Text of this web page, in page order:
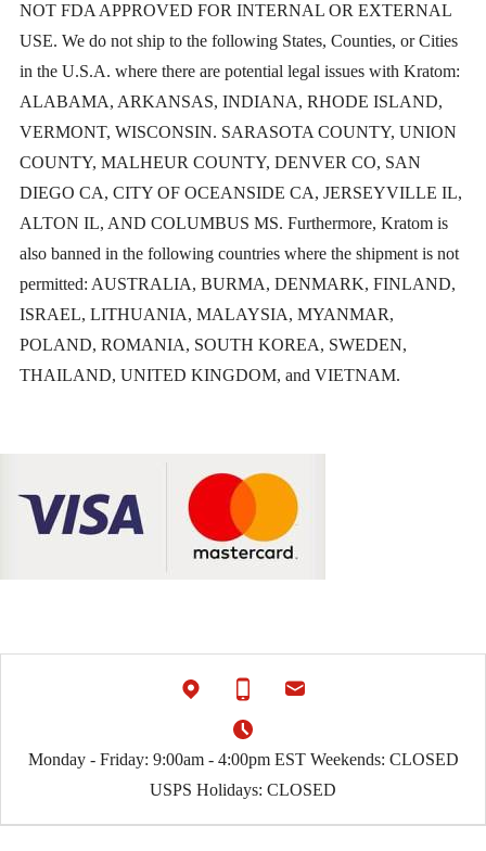
on
the
product
page
NOT FDA APPROVED FOR INTERNAL OR EXTERNAL
USE. We do not ship to the following States, Counties, or Cities
in the U.S.A. where there are potential legal issues with Kratom:
ALABAMA, ARKANSAS, INDIANA, RHODE ISLAND,
VERMONT, WISCONSIN. SARASOTA COUNTY, UNION
COUNTY, MALHEUR COUNTY, DENVER CO, SAN
DIEGO CA, CITY OF OCEANSIDE CA, JERSEYVILLE IL,
ALTON IL, AND COLUMBUS MS. Furthermore, Kratom is
also banned in the following countries where the shipment is not
permitted: AUSTRALIA, BURMA, DENMARK, FINLAND,
ISRAEL, LITHUANIA, MALAYSIA, MYANMAR,
POLAND, ROMANIA, SOUTH KOREA, SWEDEN,
THAILAND, UNITED KINGDOM, and VIETNAM.
Monday - Friday: 9:00am - 4:00pm EST Weekends: CLOSED
USPS Holidays: CLOSED